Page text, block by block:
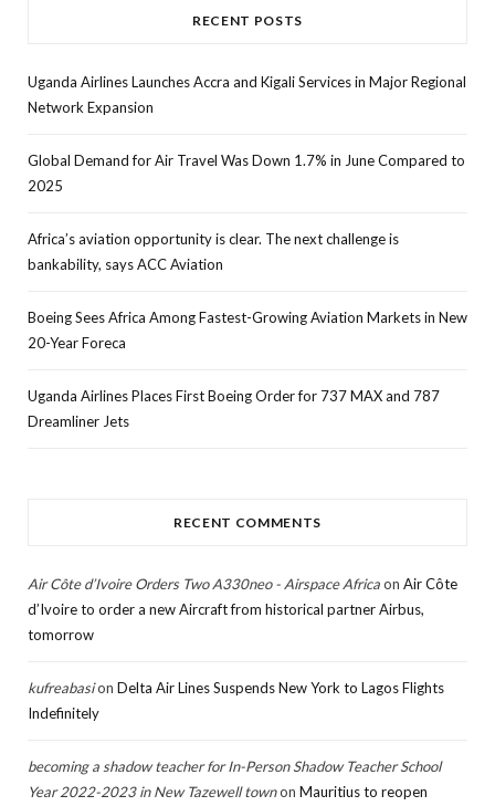
RECENT POSTS
Uganda Airlines Launches Accra and Kigali Services in Major Regional
Network Expansion
Global Demand for Air Travel Was Down 1.7% in June Compared to
2025
Africa’s aviation opportunity is clear. The next challenge is
bankability, says ACC Aviation
Boeing Sees Africa Among Fastest-Growing Aviation Markets in New
20-Year Foreca
Uganda Airlines Places First Boeing Order for 737 MAX and 787
Dreamliner Jets
RECENT COMMENTS
Air Côte d’Ivoire Orders Two A330neo - Airspace Africaon Air Côte
d’Ivoire to order a new Aircraft from historical partner Airbus,
tomorrow
kufreabasion Delta Air Lines Suspends New York to Lagos Flights
Indefinitely
becoming a shadow teacher for In-Person Shadow Teacher School
Year 2022-2023 in New Tazewell townon Mauritius to reopen